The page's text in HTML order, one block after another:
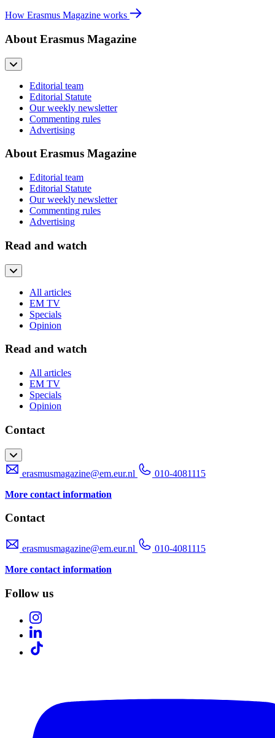
How Erasmus Magazine works
About Erasmus Magazine
Editorial team
Editorial Statute
Our weekly newsletter
Commenting rules
Advertising
About Erasmus Magazine
Editorial team
Editorial Statute
Our weekly newsletter
Commenting rules
Advertising
Read and watch
All articles
EM TV
Specials
Opinion
Read and watch
All articles
EM TV
Specials
Opinion
Contact
erasmusmagazine@em.eur.nl
010-4081115
More contact information
Contact
erasmusmagazine@em.eur.nl
010-4081115
More contact information
Follow us